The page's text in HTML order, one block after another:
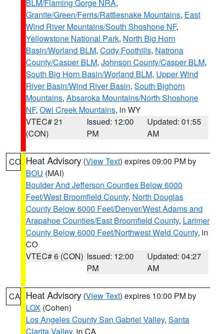
BLM/Flaming Gorge NRA,
Granite/Green/Ferris/Rattlesnake Mountains, East
Wind River Mountains/South Shoshone NF,
Yellowstone National Park, North Big Horn
Basin/Worland BLM, Cody Foothills, Natrona
County/Casper BLM, Johnson County/Casper BLM,
South Big Horn Basin/Worland BLM, Upper Wind
River Basin/Wind River Basin, South Bighorn
Mountains, Absaroka Mountains/North Shoshone
NF, Owl Creek Mountains, in WY
VTEC# 21
(CON)
Issued: 12:00
PM
Updated: 01:55
AM
CO Heat Advisory (View Text) expires 09:00 PM by
BOU (MAI)
Boulder And Jefferson Counties Below 6000
Feet/West Broomfield County, North Douglas
County Below 6000 Feet/Denver/West Adams and
Arapahoe Counties/East Broomfield County, Larimer
County Below 6000 Feet/Northwest Weld County, in
CO
VTEC# 6 (CON) Issued: 12:00
PM
Updated: 04:27
AM
CA Heat Advisory (View Text) expires 10:00 PM by
LOX (Cohen)
Los Angeles County San Gabriel Valley, Santa
Clarita Valley, in CA